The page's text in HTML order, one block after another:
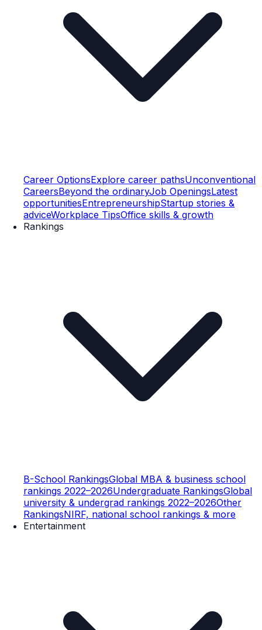
Career OptionsExplore career pathsUnconventional
CareersBeyond the ordinaryJob OpeningsLatest
opportunitiesEntrepreneurshipStartup stories &
adviceWorkplace TipsOffice skills & growth
Rankings
B-School RankingsGlobal MBA & business school
rankings 2022–2026Undergraduate RankingsGlobal
university & undergrad rankings 2022–2026Other
RankingsNIRF, national school rankings & more
Entertainment